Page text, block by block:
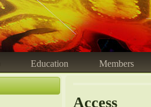
Education Members
Access